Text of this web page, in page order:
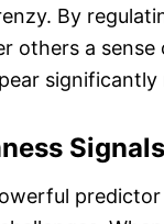
By
others a
significantly